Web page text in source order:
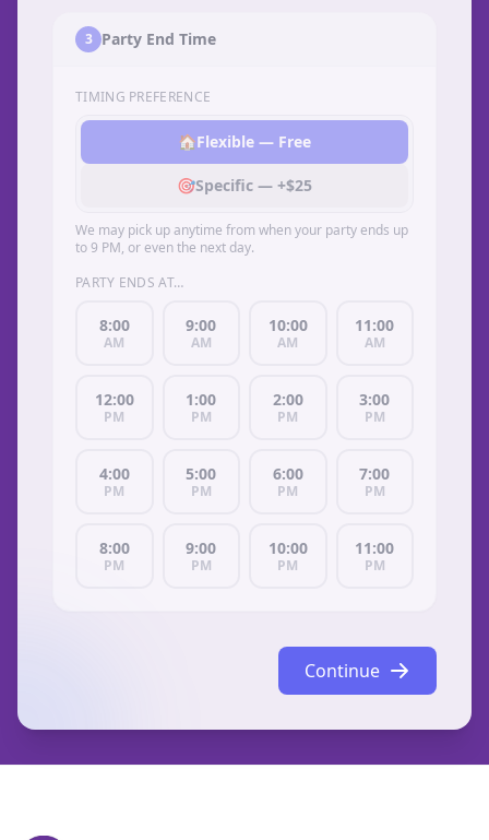
3 Party End Time
TIMING PREFERENCE
🏠Flexible — Free
🎯Specific — +$25
We may pick up anytime from when your party ends up
to 9 PM, or even the next day.
PARTY ENDS AT…
8:00
AM
9:00
AM
10:00
AM
11:00
AM
12:00
PM
1:00
PM
2:00
PM
3:00
PM
4:00
PM
5:00
PM
6:00
PM
7:00
PM
8:00
PM
9:00
PM
10:00
PM
11:00
PM
Continue